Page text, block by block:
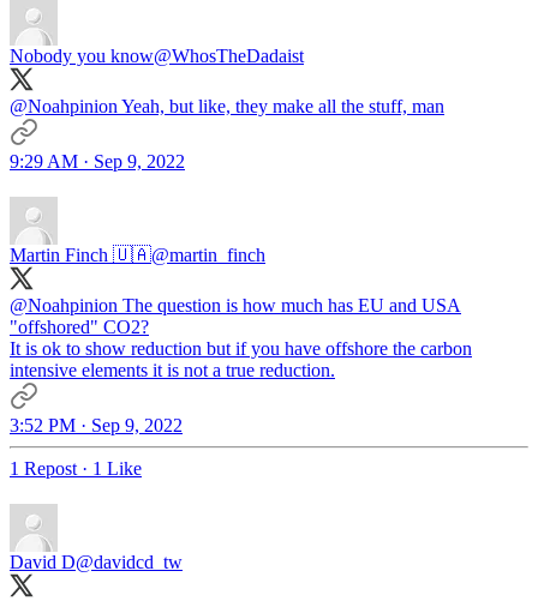
Nobody you know@WhosTheDadaist
@NoahpinionYeah, but like, they make all the stuff, man
9:29 AM · Sep 9, 2022
Martin Finch 🇺🇦@martin_finch
@Noahpinion The question is how much has EU and USA
"offshored" CO2?
It is ok to show reduction but if you have offshore the carbon
intensive elements it is not a true reduction.
3:52 PM · Sep 9, 2022
1 Repost· 1 Like
David D@davidcd_tw